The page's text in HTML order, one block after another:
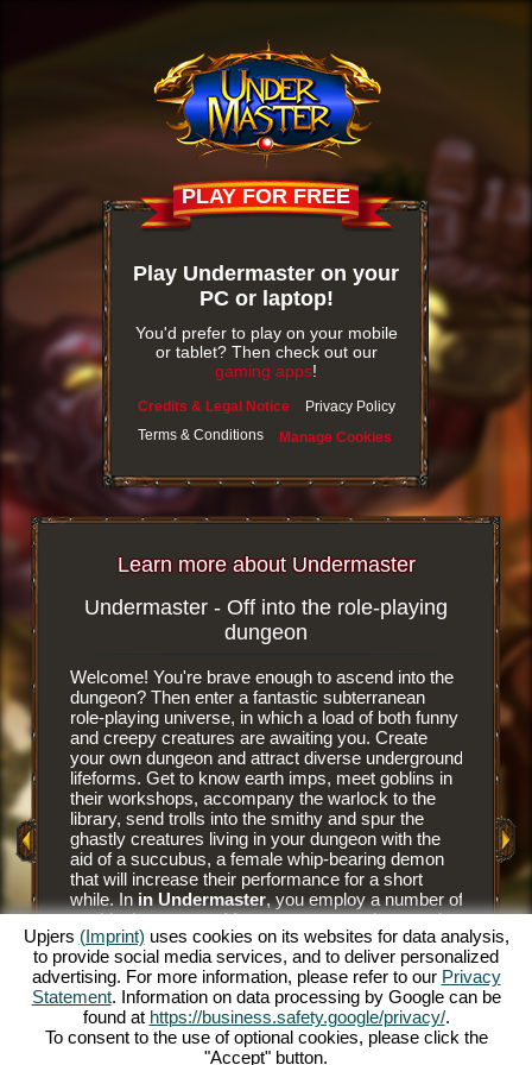
PLAY FOR FREE
Play Undermaster on your
PC or laptop!
You'd prefer to play on your mobile
or tablet? Then check out our
gaming apps!
Credits & Legal Notice
Privacy Policy
Terms & Conditions
Manage Cookies
Learn more about Undermaster
Undermaster - Off into the role-playing
dungeon
Welcome! You're brave enough to ascend into the
dungeon? Then enter a fantastic subterranean
role-playing universe, in which a load of both funny
and creepy creatures are awaiting you. Create
your own dungeon and attract diverse underground
lifeforms. Get to know earth imps, meet goblins in
their workshops, accompany the warlock to the
library, send trolls into the smithy and spur the
ghastly creatures living in your dungeon with the
aid of a succubus, a female whip-bearing demon
that will increase their performance for a short
while. In in Undermaster, you employ a number of
mythical creatures. Manage your own dungeon in
this fun online role-playing game and illuminate the
gloomy caverns with colorful torches. Experience
a unique online role-playing game and become
Undermaster yourself. You want to know what's
expecting you? Then read on.
It is an
you
floor
have
and
juicier
him to
prey to
The
and
Upjers (Imprint) uses cookies on its websites for data analysis,
to provide social media services, and to deliver personalized
advertising. For more information, please refer to our Privacy
Statement. Information on data processing by Google can be
found at https://business.safety.google/privacy/.
To consent to the use of optional cookies, please click the
"Accept" button.